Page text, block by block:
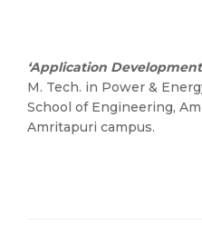
‘Application
M. Tech. in Power &
School of Engineering,
Amritapuri campus.